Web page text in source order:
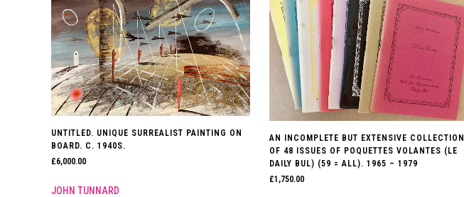
UNTITLED. UNIQUE SURREALIST PAINTING ON
BOARD. C. 1940S.
£6,000.00
JOHN TUNNARD
AN INCOMPLETE BUT EXTENSIVE COLLECTION
OF 48 ISSUES OF POQUETTES VOLANTES (LE
DAILY BUL) (59 = ALL). 1965 – 1979
£1,750.00